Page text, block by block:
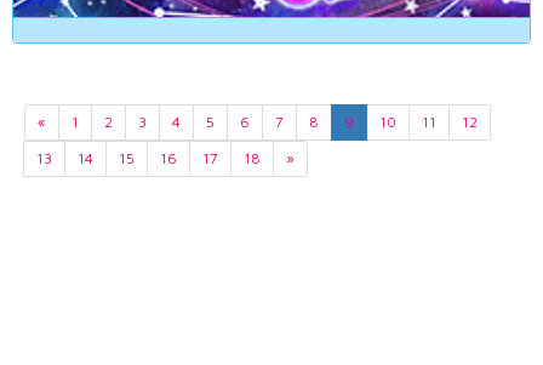
« 1 2 3 4 5 6 7 8 9 10 11
12
13
14 15 16 17 18 »